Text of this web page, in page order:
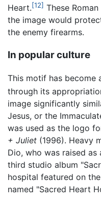
Heart.[12] These
the image would
the enemy firearms.
In popular culture
This motif has become
through its
image significantly
Jesus, or the
was used as the logo
+ Juliet (1996). Heavy
Dio, who was raised
third studio album
hospital featured on
named "Sacred Heart